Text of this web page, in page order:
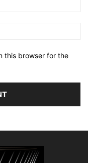
this browser for the